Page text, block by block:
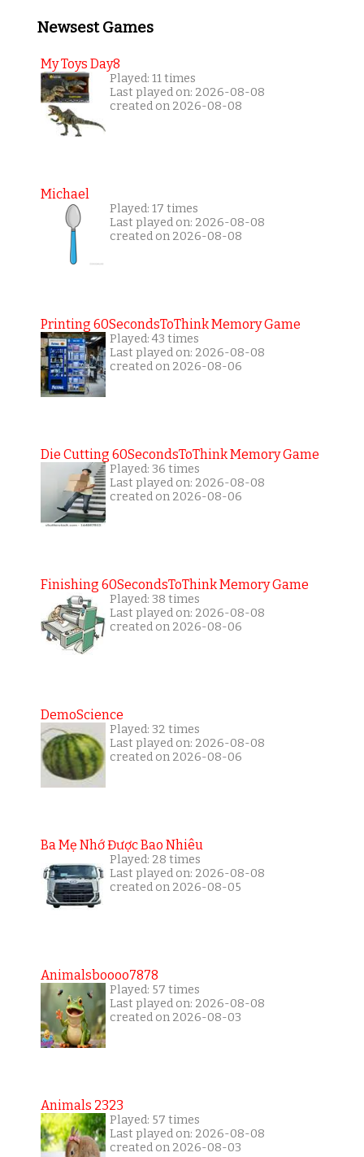
Newsest Games
My Toys Day8
Played: 11 times
Last played on: 2026-08-08
created on 2026-08-08
Michael
Played: 17 times
Last played on: 2026-08-08
created on 2026-08-08
Printing 60SecondsToThink Memory Game
Played: 43 times
Last played on: 2026-08-08
created on 2026-08-06
Die Cutting 60SecondsToThink Memory Game
Played: 36 times
Last played on: 2026-08-08
created on 2026-08-06
Finishing 60SecondsToThink Memory Game
Played: 38 times
Last played on: 2026-08-08
created on 2026-08-06
DemoScience
Played: 32 times
Last played on: 2026-08-08
created on 2026-08-06
Ba Mẹ Nhớ Được Bao Nhiêu
Played: 28 times
Last played on: 2026-08-08
created on 2026-08-05
Animalsboooo7878
Played: 57 times
Last played on: 2026-08-08
created on 2026-08-03
Animals 2323
Played: 57 times
Last played on: 2026-08-08
created on 2026-08-03